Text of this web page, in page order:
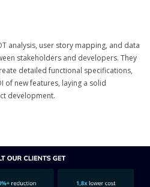
analysis, user story mapping, and data
stakeholders and developers. They
detailed functional specifications,
of new features, laying a solid
development.